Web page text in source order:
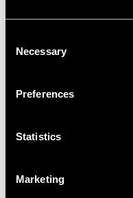
Selection
Necessary
Preferences
Statistics
Marketing
Magnetic angle
current sensors